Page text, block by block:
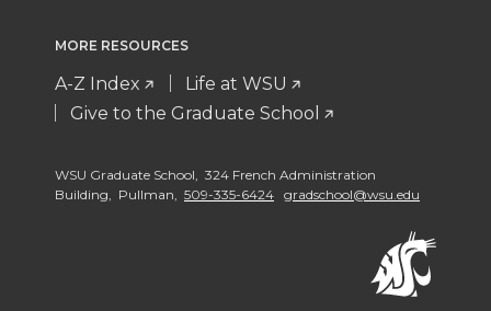
MORE RESOURCES
A-Z Index
Life at WSU
Give to the Graduate School
WSU Graduate School, 324 French Administration
Building, Pullman, 509-335-6424 gradschool@wsu.edu